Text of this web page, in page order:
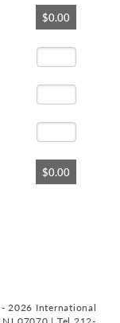
$0.00
$0.00
2026 International